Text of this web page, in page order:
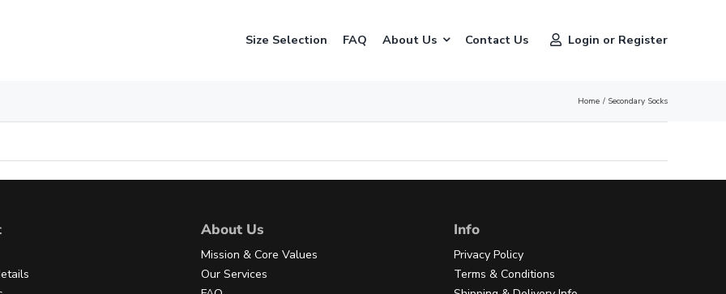
Size Selection FAQ About Us Contact Us Login or Register
Home Secondary Socks
About Us
Mission & Core Values
Our Services
Info
Privacy Policy
Terms & Conditions